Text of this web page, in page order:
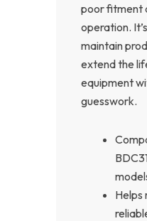
poor fitment
operation.
maintain
extend the
equipment
guesswork.
Helps